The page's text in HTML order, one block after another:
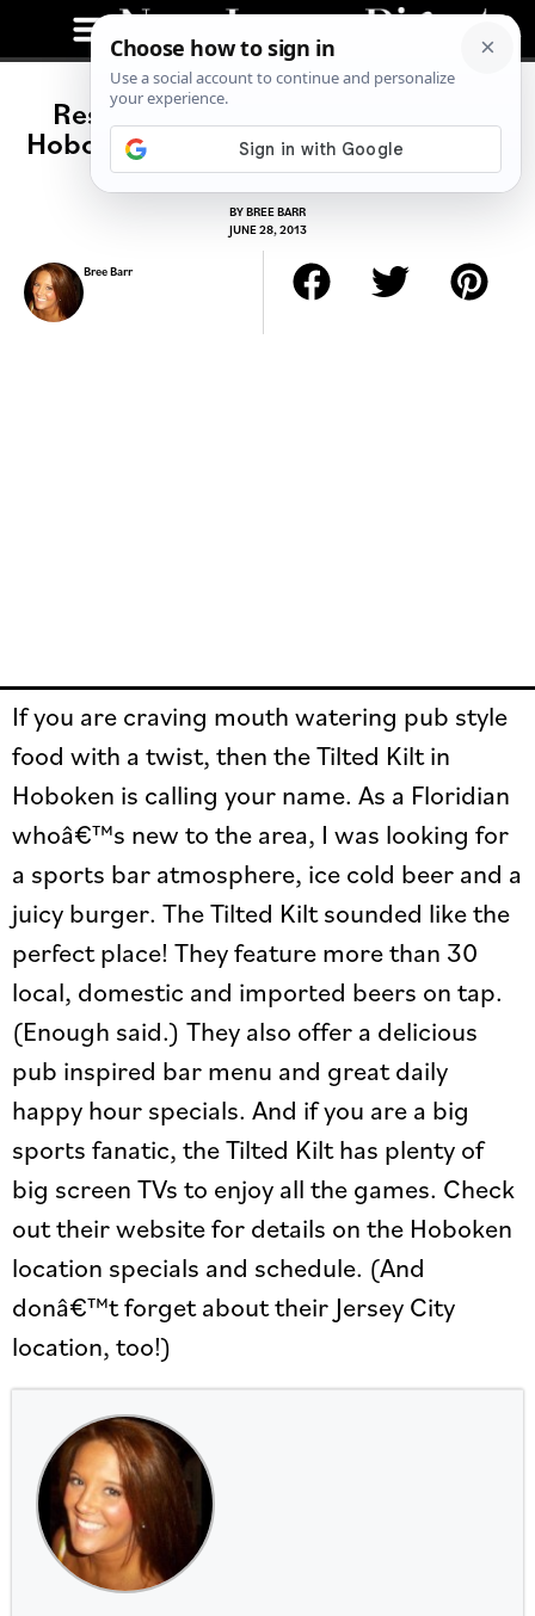
Restaurant Spotlight: Tilted Kilt
Hoboken: Your Favorite Pub in Plaid
BYBREE BARR
JUNE 28, 2013
Bree Barr
If you are craving mouth watering pub style
food with a twist, then the Tilted Kilt in
Hoboken is calling your name. As a Floridian
whoâ€™s new to the area, I was looking for
a sports bar atmosphere, ice cold beer and a
juicy burger. The Tilted Kilt sounded like the
perfect place! They feature more than 30
local, domestic and imported beers on tap.
(Enough said.) They also offer a delicious
pub inspired bar menu and great daily
happy hour specials. And if you are a big
sports fanatic, the Tilted Kilt has plenty of
big screen TVs to enjoy all the games. Check
out their website for details on the Hoboken
location specials and schedule. (And
donâ€™t forget about their Jersey City
location, too!)